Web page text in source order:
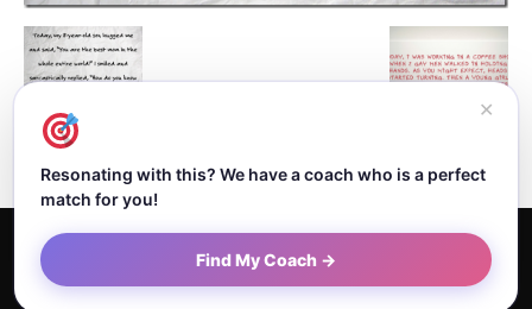
Home About Dejan Contact Authors
Privacy Policy
Terms and Conditions
Sitemap
✕
Resonating with this? We have a coach who is a perfect
match for you!
Find My Coach →